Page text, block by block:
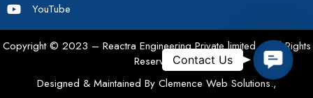
YouTube
Copyright © 2023 – Reactra Engineering Private limited – All Rights
Reserved.
Designed & Maintained By Clemence Web Solutions.,
Contact Us